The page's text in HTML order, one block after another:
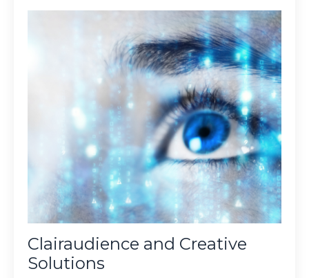
Clairaudience and Creative
Solutions